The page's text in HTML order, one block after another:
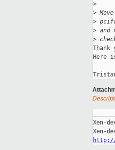
>
>
>
> and
>
Here
Xen-
http://